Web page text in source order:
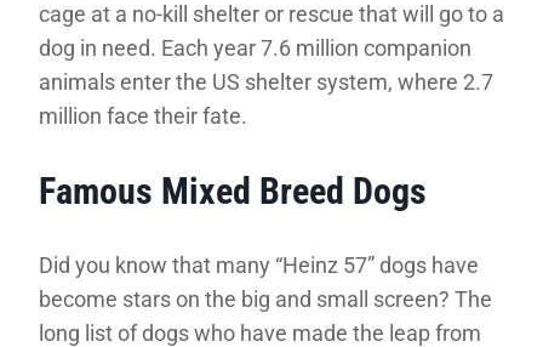
cage at a no-kill shelter or rescue that will go to a
dog in need. Each year 7.6 million companion
animals enter the US shelter system, where 2.7
million face their fate.
Famous Mixed Breed Dogs
Did you know that many “Heinz 57” dogs have
become stars on the big and small screen? The
long list of dogs who have made the leap from